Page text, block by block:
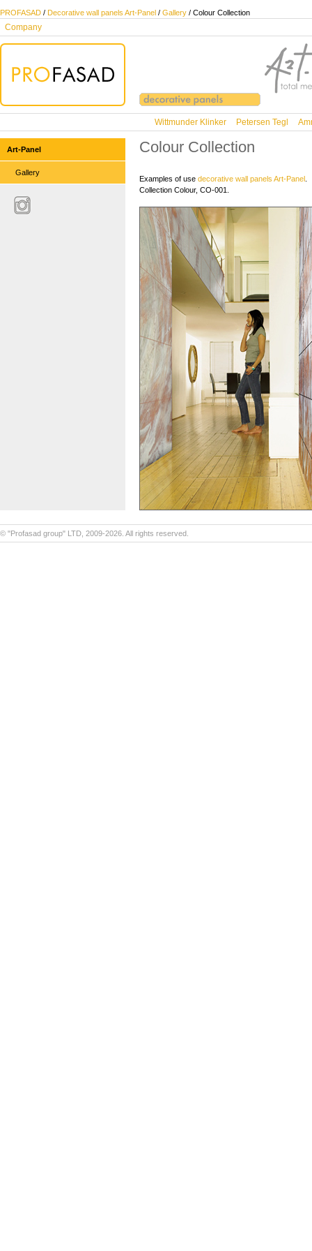
PROFASAD / Decorative wall panels Art-Panel / Gallery / Colour Collection
Company
Wittmunder Klinker Petersen Tegl
Art-Panel
Gallery
Colour Collection
Examples of use decorative wall panels Art-Panel
Collection Colour, CO-001.
© "Profasad group" LTD, 2009-2026. All rights reserved.